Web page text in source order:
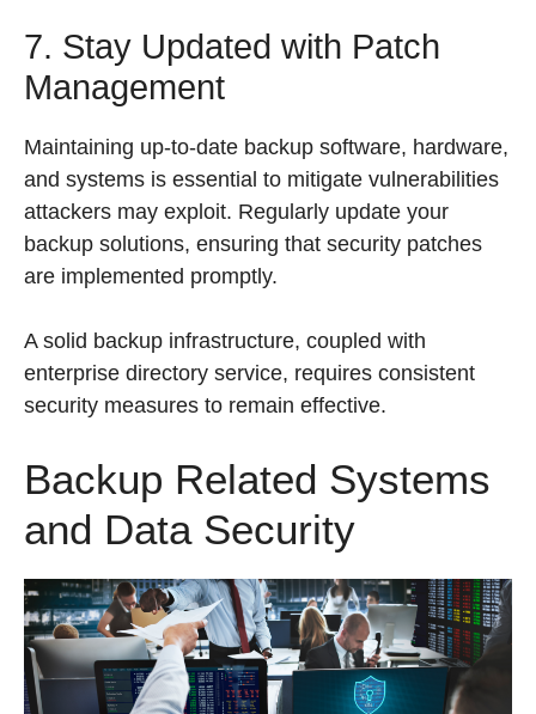
7. Stay Updated with Patch
Management
Maintaining up-to-date backup software, hardware,
and systems is essential to mitigate vulnerabilities
attackers may exploit. Regularly update your
backup solutions, ensuring that security patches
are implemented promptly.
A solid backup infrastructure, coupled with
enterprise directory service, requires consistent
security measures to remain effective.
Backup Related Systems
and Data Security